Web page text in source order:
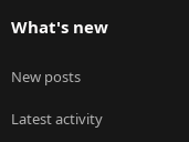
What's new
New posts
Latest activity